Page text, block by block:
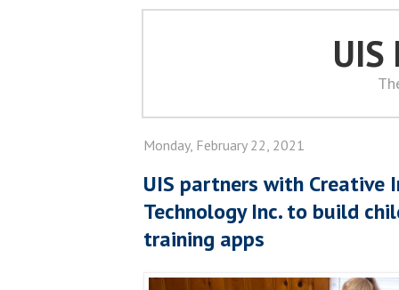
UIS
Monday, February 22, 2021
UIS partners with Creative
Technology Inc. to build
training apps